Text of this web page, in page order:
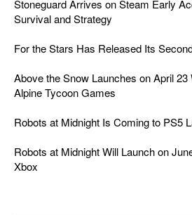
Stoneguard Arrives on Steam Early
Survival and Strategy
For the Stars Has Released Its
Above the Snow Launches on April 23
Alpine Tycoon Games
Robots at Midnight Is Coming to PS5
Robots at Midnight Will Launch on
Xbox